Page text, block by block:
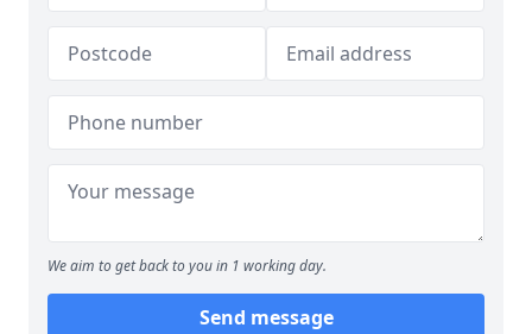
We aim to get back to you in 1 working day.
Send message